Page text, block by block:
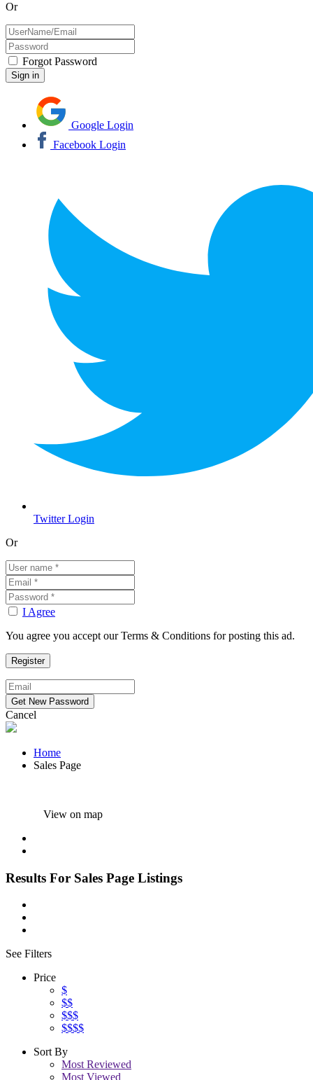
Or
Forgot Password
Google Login
Facebook Login
Twitter Login
Or
I Agree
You agree you accept our Terms & Conditions for posting this ad.
Cancel
Home
Sales Page
View on map
Results For Sales Page Listings
See Filters
Price
$
$$
$$$
$$$$
Sort By
Most Reviewed
Most Viewed